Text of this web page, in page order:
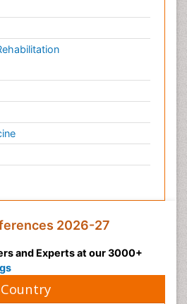
2026-27
and Experts at our 3000+